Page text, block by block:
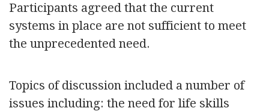
Participants agreed that the current
systems in place are not sufficient to meet
the unprecedented need.
Topics of discussion included a number of
issues including: the need for life skills